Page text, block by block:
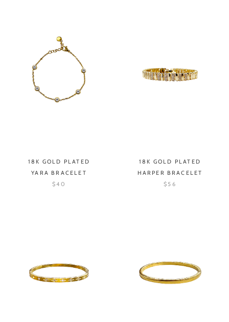
18K GOLD PLATED
YARA BRACELET
$40
18K GOLD PLATED
HARPER BRACELET
$56